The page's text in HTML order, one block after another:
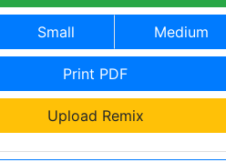
Small Medium
Print PDF
Upload Remix